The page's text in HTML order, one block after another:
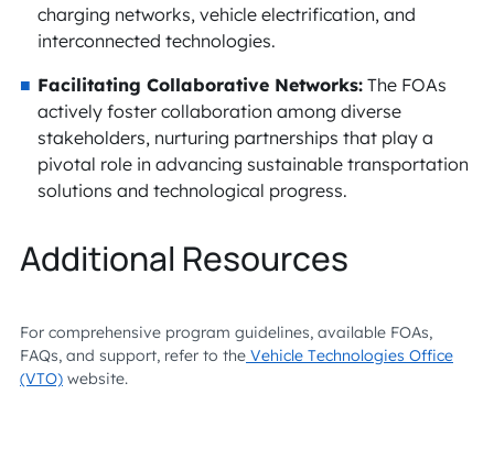
charging networks, vehicle electrification, and
interconnected technologies.
Facilitating Collaborative Networks: The FOAs
actively foster collaboration among diverse
stakeholders, nurturing partnerships that play a
pivotal role in advancing sustainable transportation
solutions and technological progress.
Additional Resources
For comprehensive program guidelines, available FOAs,
FAQs, and support, refer to the Vehicle Technologies Office
(VTO) website.